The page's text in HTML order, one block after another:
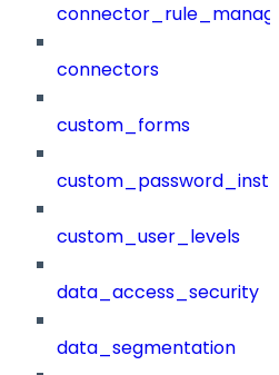
connectors
custom_forms
custom_user_levels
data_access_security
data_segmentation